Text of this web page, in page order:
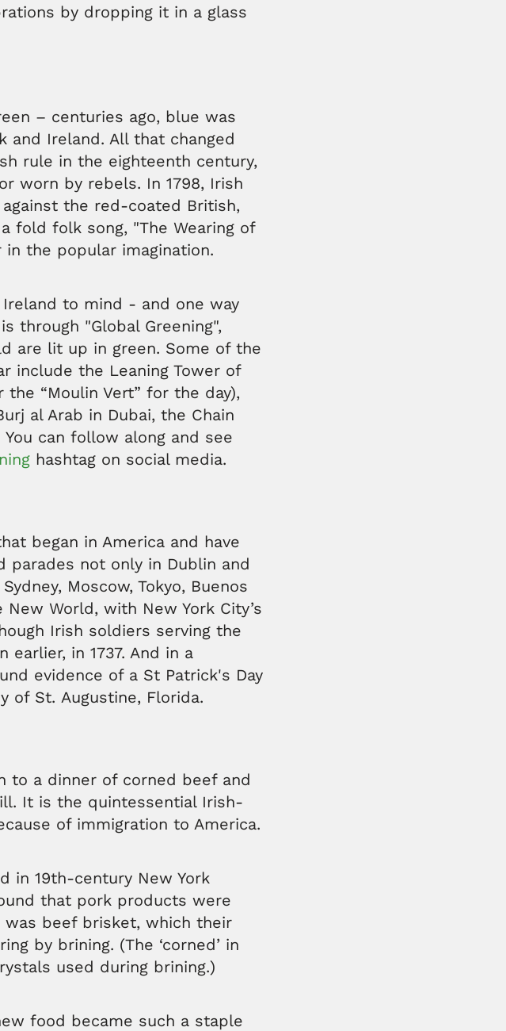
by dropping it in a glass
– centuries ago, blue was
Ireland. All that changed
rule in the eighteenth century,
worn by rebels. In 1798, Irish
the red-coated British,
fold folk song, "The Wearing of
the popular imagination.
to mind - and one way
through "Global Greening",
are lit up in green. Some of the
include the Leaning Tower of
the “Moulin Vert” for the day),
al Arab in Dubai, the Chain
can follow along and see
hashtag on social media.
began in America and have
parades not only in Dublin and
Moscow, Tokyo, Buenos
World, with New York City’s
Irish soldiers serving the
in 1737. And in a
evidence of a St Patrick's Day
of St. Augustine, Florida.
to a dinner of corned beef and
It is the quintessential Irish-
of immigration to America.
in 19th-century New York
that pork products were
was beef brisket, which their
by brining. (The ‘corned’ in
used during brining.)
food became such a staple